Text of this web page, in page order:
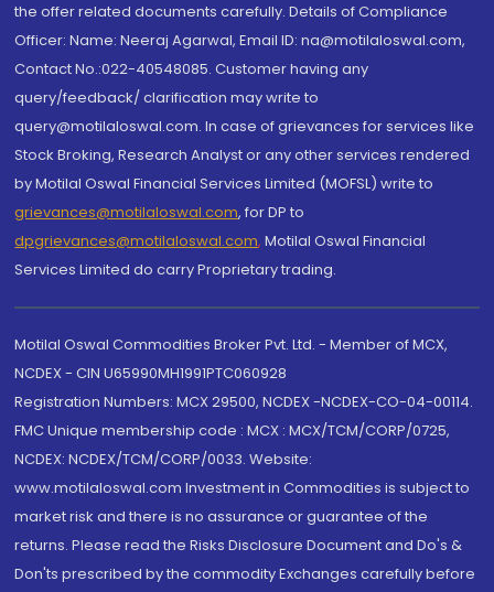
the offer related documents carefully. Details of Compliance
Officer: Name: Neeraj Agarwal, Email ID: na@motilaloswal.com,
Contact No.:022-40548085. Customer having any
query/feedback/ clarification may write to
query@motilaloswal.com. In case of grievances for services like
Stock Broking, Research Analyst or any other services rendered
by Motilal Oswal Financial Services Limited (MOFSL) write to
grievances@motilaloswal.com, for DP to
dpgrievances@motilaloswal.com, Motilal Oswal Financial
Services Limited do carry Proprietary trading.
Motilal Oswal Commodities Broker Pvt. Ltd. - Member of MCX,
NCDEX - CIN U65990MH1991PTC060928
Registration Numbers: MCX 29500, NCDEX -NCDEX-CO-04-00114.
FMC Unique membership code : MCX : MCX/TCM/CORP/0725,
NCDEX: NCDEX/TCM/CORP/0033. Website:
www.motilaloswal.com Investment in Commodities is subject to
market risk and there is no assurance or guarantee of the
returns. Please read the Risks Disclosure Document and Do's &
Don'ts prescribed by the commodity Exchanges carefully before